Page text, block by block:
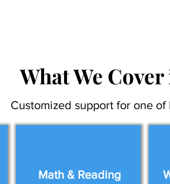
What We
Customized support for one
Math & Reading